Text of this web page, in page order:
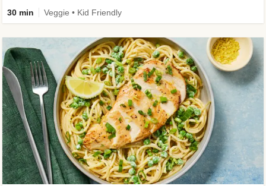
30 min Veggie • Kid Friendly